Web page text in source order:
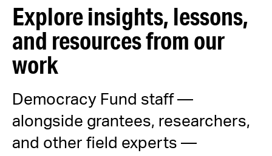
Explore insights, lessons,
and resources from our
work
Democracy Fund staff —
alongside grantees, researchers,
and other field experts —